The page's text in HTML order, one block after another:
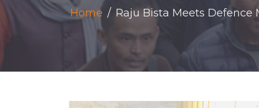
Home / Raju Bista Meets Defence